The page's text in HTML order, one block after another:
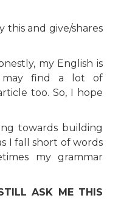
this and give/shares
my English is
find a lot of
too. So, I hope
towards building
I fall short of words
my grammar
ASK ME THIS